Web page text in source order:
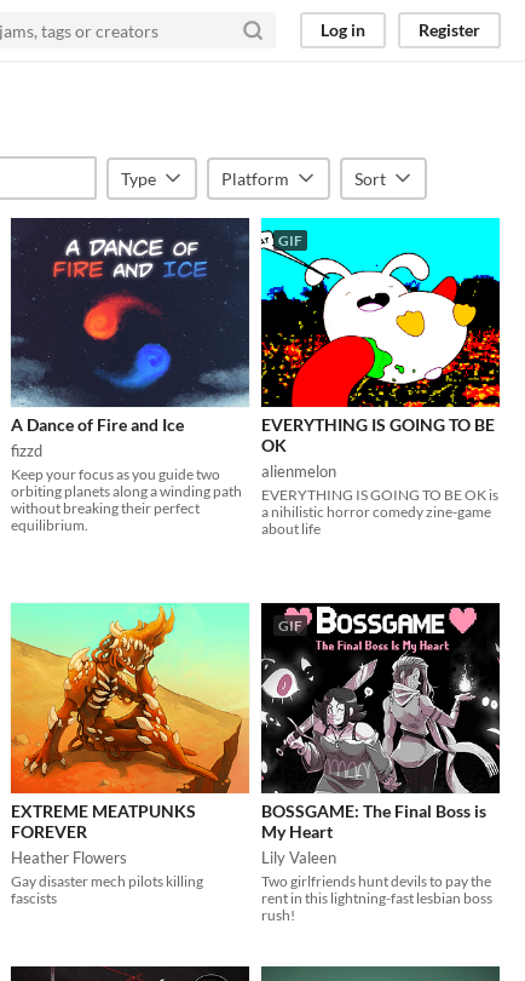
Log in Register
Type Platform Sort
A Dance of Fire and Ice
fizzd
Keep your focus as you guide two
orbiting planets along a winding path
without breaking their perfect
equilibrium.
GIF
EVERYTHING IS GOING TO BE
OK
alienmelon
EVERYTHING IS GOING TO BE OK is
a nihilistic horror comedy zine-game
about life
EXTREME MEATPUNKS
FOREVER
Heather Flowers
Gay disaster mech pilots killing
fascists
GIF
BOSSGAME: The Final Boss is
My Heart
Lily Valeen
Two girlfriends hunt devils to pay the
rent in this lightning-fast lesbian boss
rush!